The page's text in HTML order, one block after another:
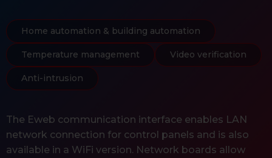
Home automation & building automation
Temperature management Video verification
Anti-intrusion
The Eweb communication interface enables LAN
network connection for control panels and is also
available in a WiFi version. Network boards allow